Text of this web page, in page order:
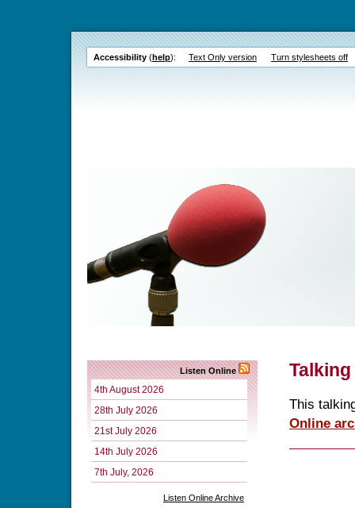
Accessibility (help): Text Only version Turn stylesheets off
This
Online
Listen Online
4th August 2026
28th July 2026
21st July 2026
14th July 2026
7th July, 2026
Listen Online Archive